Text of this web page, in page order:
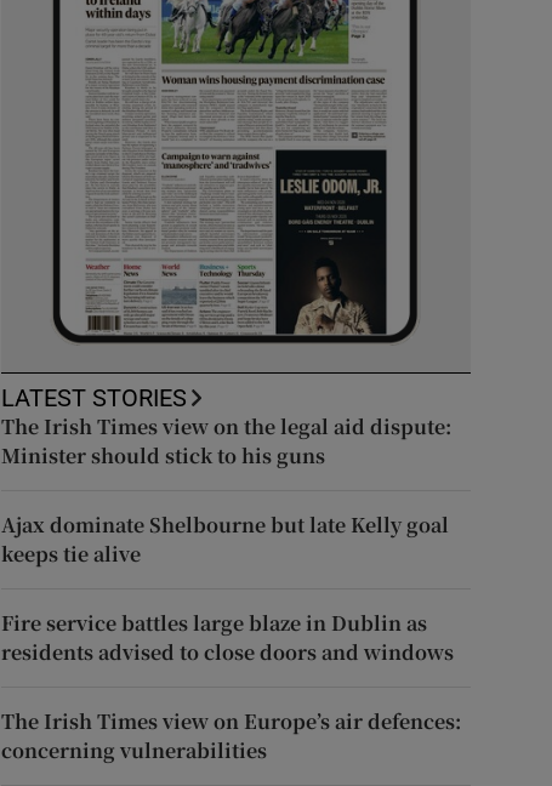
LATEST STORIES
The Irish Times view on the legal aid dispute:
Minister should stick to his guns
Ajax dominate Shelbourne but late Kelly goal
keeps tie alive
Fire service battles large blaze in Dublin as
residents advised to close doors and windows
The Irish Times view on Europe’s air defences:
concerning vulnerabilities